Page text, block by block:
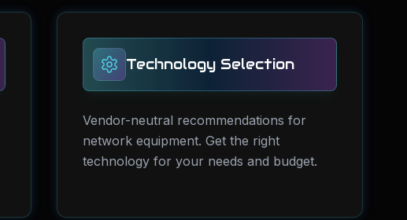
Technology Selection
Vendor-neutral recommendations for
network equipment. Get the right
technology for your needs and budget.